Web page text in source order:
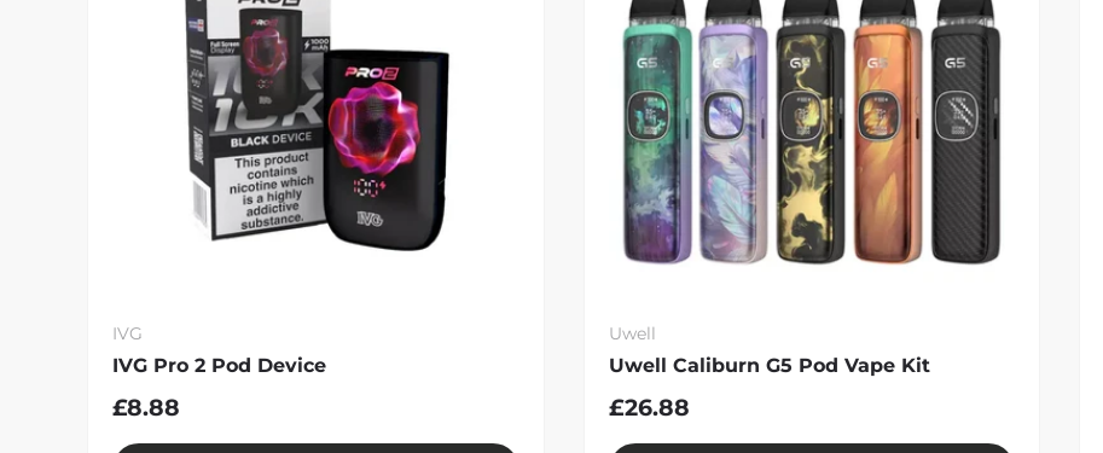
IVG
IVG Pro 2 Pod Device
£8.88
Uwell
Uwell Caliburn G5 Pod Vape Kit
£26.88